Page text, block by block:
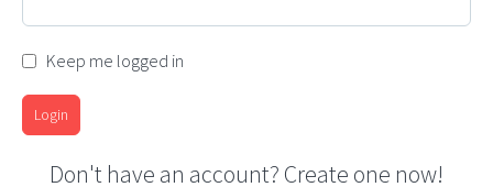
Keep me logged in
Login
Don't have an account? Create one now!